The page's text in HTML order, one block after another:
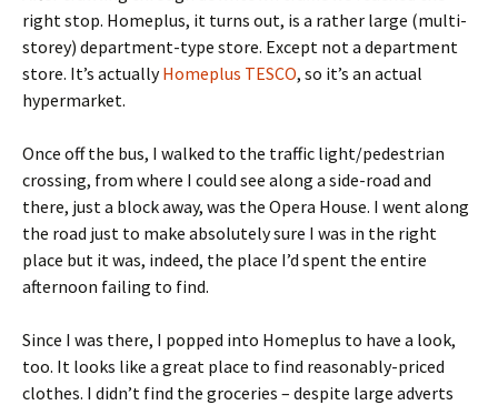
right stop. Homeplus, it turns out, is a rather large (multi-
storey) department-type store. Except not a department
store. It’s actuallyHomeplus TESCO, so it’s an actual
hypermarket.
Once off the bus, I walked to the traffic light/pedestrian
crossing, from where I could see along a side-road and
there, just a block away, was the Opera House. I went along
the road just to make absolutely sure I was in the right
place but it was, indeed, the place I’d spent the entire
afternoon failing to find.
Since I was there, I popped into Homeplus to have a look,
too. It looks like a great place to find reasonably-priced
clothes. I didn’t find the groceries – despite large adverts